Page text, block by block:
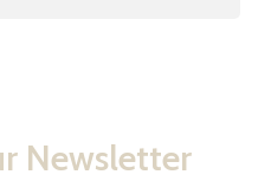
Newsletter